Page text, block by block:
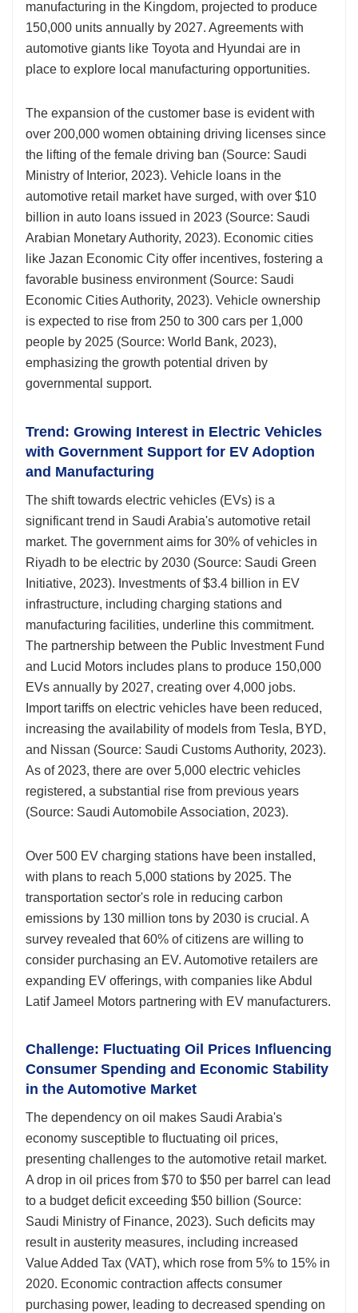
manufacturing in the Kingdom, projected to produce
150,000 units annually by 2027. Agreements with
automotive giants like Toyota and Hyundai are in
place to explore local manufacturing opportunities.
The expansion of the customer base is evident with
over 200,000 women obtaining driving licenses since
the lifting of the female driving ban (Source: Saudi
Ministry of Interior, 2023). Vehicle loans in the
automotive retail market have surged, with over $10
billion in auto loans issued in 2023 (Source: Saudi
Arabian Monetary Authority, 2023). Economic cities
like Jazan Economic City offer incentives, fostering a
favorable business environment (Source: Saudi
Economic Cities Authority, 2023). Vehicle ownership
is expected to rise from 250 to 300 cars per 1,000
people by 2025 (Source: World Bank, 2023),
emphasizing the growth potential driven by
governmental support.
Trend: Growing Interest in Electric Vehicles
with Government Support for EV Adoption
and Manufacturing
The shift towards electric vehicles (EVs) is a
significant trend in Saudi Arabia's automotive retail
market. The government aims for 30% of vehicles in
Riyadh to be electric by 2030 (Source: Saudi Green
Initiative, 2023). Investments of $3.4 billion in EV
infrastructure, including charging stations and
manufacturing facilities, underline this commitment.
The partnership between the Public Investment Fund
and Lucid Motors includes plans to produce 150,000
EVs annually by 2027, creating over 4,000 jobs.
Import tariffs on electric vehicles have been reduced,
increasing the availability of models from Tesla, BYD,
and Nissan (Source: Saudi Customs Authority, 2023).
As of 2023, there are over 5,000 electric vehicles
registered, a substantial rise from previous years
(Source: Saudi Automobile Association, 2023).
Over 500 EV charging stations have been installed,
with plans to reach 5,000 stations by 2025. The
transportation sector's role in reducing carbon
emissions by 130 million tons by 2030 is crucial. A
survey revealed that 60% of citizens are willing to
consider purchasing an EV. Automotive retailers are
expanding EV offerings, with companies like Abdul
Latif Jameel Motors partnering with EV manufacturers.
Challenge: Fluctuating Oil Prices Influencing
Consumer Spending and Economic Stability
in the Automotive Market
The dependency on oil makes Saudi Arabia's
economy susceptible to fluctuating oil prices,
presenting challenges to the automotive retail market.
A drop in oil prices from $70 to $50 per barrel can lead
to a budget deficit exceeding $50 billion (Source:
Saudi Ministry of Finance, 2023). Such deficits may
result in austerity measures, including increased
Value Added Tax (VAT), which rose from 5% to 15% in
2020. Economic contraction affects consumer
purchasing power, leading to decreased spending on